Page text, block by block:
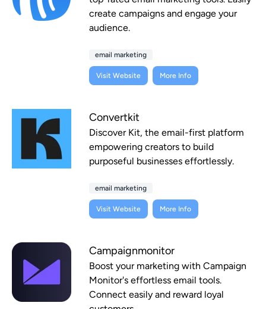
create campaigns and engage your
audience.
email marketing
Visit Website More Info
Convertkit
Discover Kit, the email-first platform
empowering creators to build
purposeful businesses effortlessly.
email marketing
Visit Website More Info
Campaignmonitor
Boost your marketing with Campaign
Monitor's effortless email tools.
Connect easily and reward loyal